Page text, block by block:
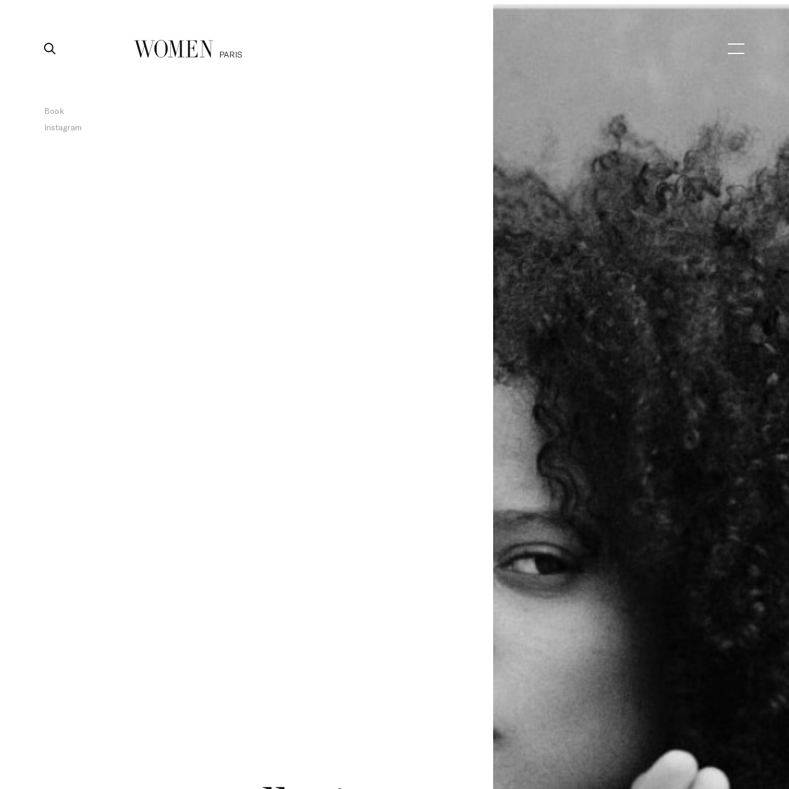
PARIS
Book
Instagram